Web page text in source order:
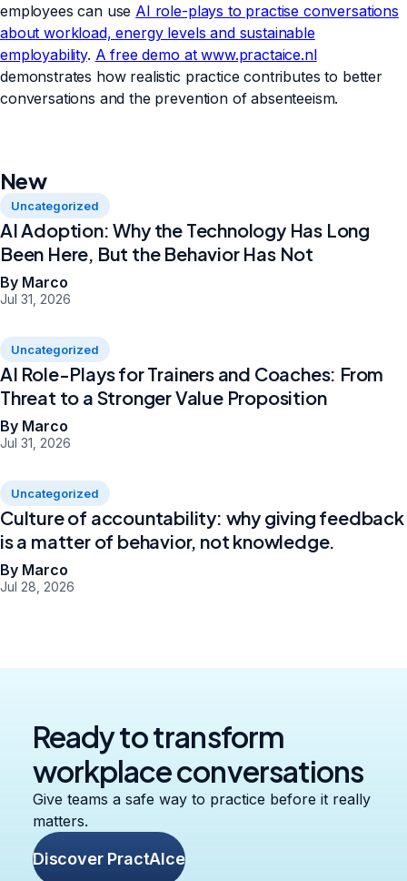
employees can use AI role-plays to practise conversations
about workload, energy levels and sustainable
employability. A free demo at www.practaice.nl
demonstrates how realistic practice contributes to better
conversations and the prevention of absenteeism.
New
Uncategorized
AI Adoption: Why the Technology Has Long
Been Here, But the Behavior Has Not
By Marco
Jul 31, 2026
Uncategorized
AI Role-Plays for Trainers and Coaches: From
Threat to a Stronger Value Proposition
By Marco
Jul 31, 2026
Uncategorized
Culture of accountability: why giving feedback
is a matter of behavior, not knowledge.
By Marco
Jul 28, 2026
Ready to transform
workplace conversations
Give teams a safe way to practice before it really
matters.
Discover PractAIce